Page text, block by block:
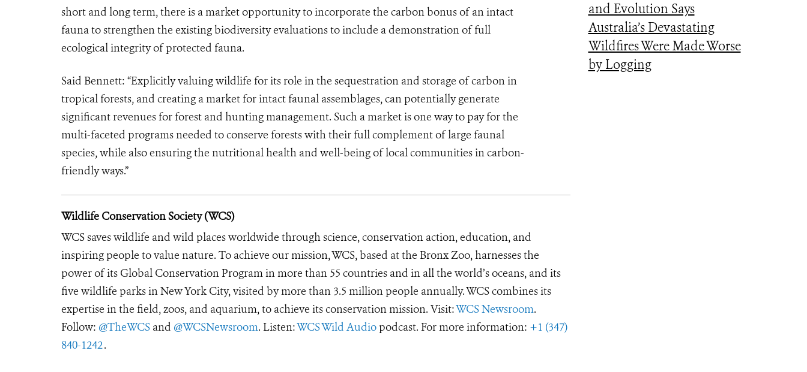
short and long term, there is a market opportunity to incorporate the carbon bonus of an intact
fauna to strengthen the existing biodiversity evaluations to include a demonstration of full
ecological integrity of protected fauna.
Said Bennett: “Explicitly valuing wildlife for its role in the sequestration and storage of carbon in
tropical forests, and creating a market for intact faunal assemblages, can potentially generate
significant revenues for forest and hunting management. Such a market is one way to pay for the
multi-faceted programs needed to conserve forests with their full complement of large faunal
species, while also ensuring the nutritional health and well-being of local communities in carbon-
friendly ways.”
Wildlife Conservation Society (WCS)
WCS saves wildlife and wild places worldwide through science, conservation action, education, and
inspiring people to value nature. To achieve our mission, WCS, based at the Bronx Zoo, harnesses the
power of its Global Conservation Program in more than 55 countries and in all the world’s oceans, and its
five wildlife parks in New York City, visited by more than 3.5 million people annually. WCS combines its
expertise in the field, zoos, and aquarium, to achieve its conservation mission. Visit:WCS Newsroom.
Follow: @TheWCS and @WCSNewsroom. Listen:WCS Wild Audio podcast. For more information: +1 (347)
840-1242.
and Evolution Says
Australia’s Devastating
Wildfires Were Made Worse
by Logging